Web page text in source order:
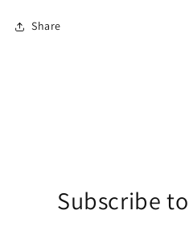
Share
Subscribe